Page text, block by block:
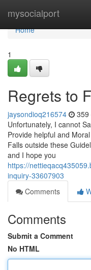
mysocialport
Home
Home
1
Regrets to
jaysondioq216574 359
Unfortunately, I cannot
Provide helpful and
Falls outside these
and I hope you
https://
inquiry-33607903
Comments
Comments
Submit a Comment
No HTML